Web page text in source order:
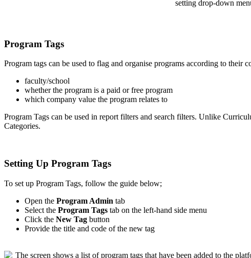
Program Tags
Program tags can be used to flag and organise programs according to their
faculty/school
whether the program is a paid or free program
which company value the program relates to
Program Tags can be used in report filters and search filters. Unlike
Categories.
Setting Up Program Tags
To set up Program Tags, follow the guide below;
Open the Program Admin tab
Select the Program Tags tab on the left-hand side menu
Click the New Tag button
Provide the title and code of the new tag